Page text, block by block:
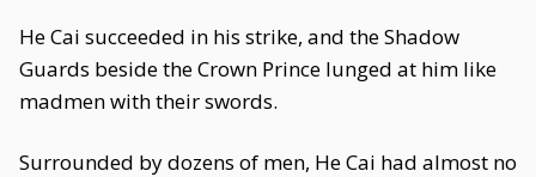
He Cai succeeded in his strike, and the Shadow
Guards beside the Crown Prince lunged at him like
madmen with their swords.
Surrounded by dozens of men, He Cai had almost no